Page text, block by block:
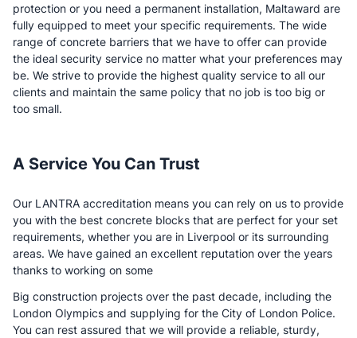
protection or you need a permanent installation, Maltaward are
fully equipped to meet your specific requirements. The wide
range of concrete barriers that we have to offer can provide
the ideal security service no matter what your preferences may
be. We strive to provide the highest quality service to all our
clients and maintain the same policy that no job is too big or
too small.
A Service You Can Trust
Our LANTRA accreditation means you can rely on us to provide
you with the best concrete blocks that are perfect for your set
requirements, whether you are in Liverpool or its surrounding
areas. We have gained an excellent reputation over the years
thanks to working on some
Big construction projects over the past decade, including the
London Olympics and supplying for the City of London Police.
You can rest assured that we will provide a reliable, sturdy,